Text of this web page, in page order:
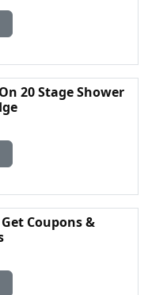
20 Stage Shower
Coupons &